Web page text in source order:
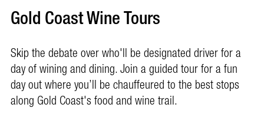
Gold Coast Wine Tours
Skip the debate over who'll bedesignated driver for a
day of wining and dining. Join a guided tour for a fun
day out where you’ll be chauffeured to the best stops
along Gold Coast's food and wine trail.